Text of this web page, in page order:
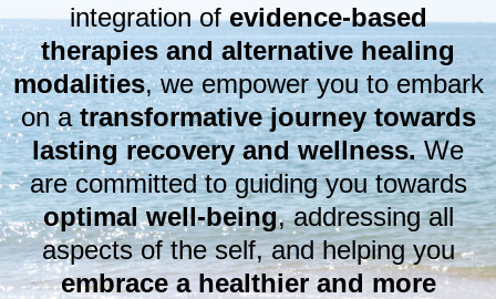
integration ofevidence-based
therapies and alternative healing
modalities, we empower you to embark
on atransformative journey towards
lasting recovery and wellness.We
are committed to guiding you towards
optimal well-being, addressing all
aspects of the self, and helping you
embrace a healthier and more